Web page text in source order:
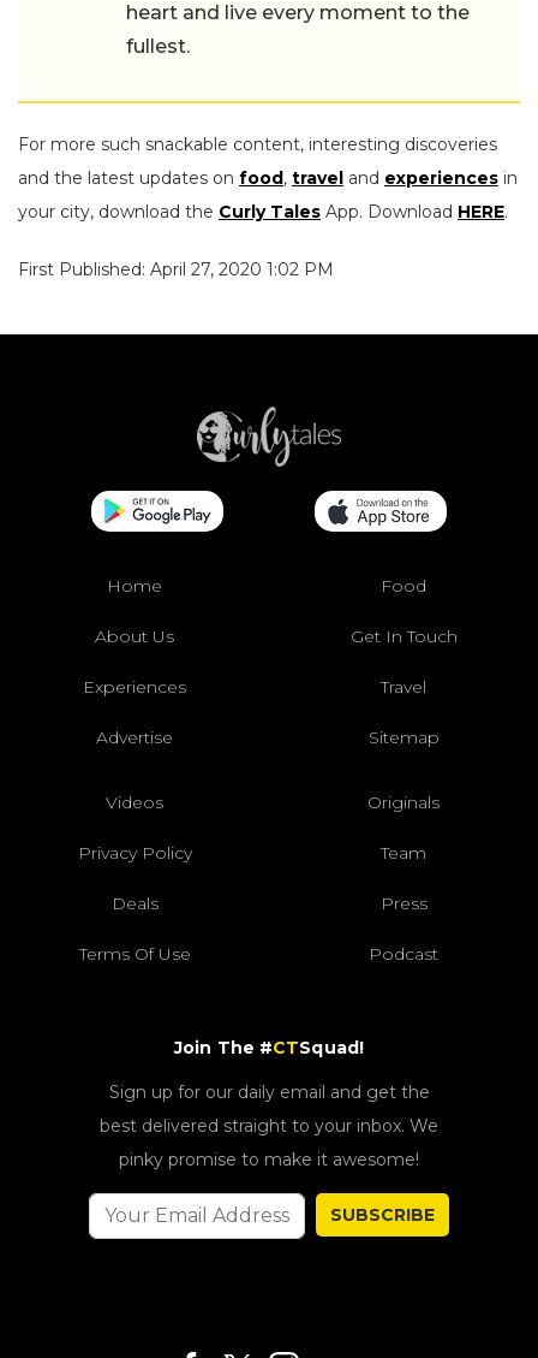
heart and live every moment to the
fullest.
For more such snackable content, interesting discoveries
and the latest updates on food , travel and experiences in
your city, download the Curly Tales App. Download HERE.
First Published: April 27, 2020 1:02 PM
Home Food
About Us Get In Touch
Experiences Travel
Advertise Sitemap
Videos Originals
Privacy Policy Team
Deals Press
Terms Of Use Podcast
Join The #CTSquad!
Sign up for our daily email and get the
best delivered straight to your inbox. We
pinky promise to make it awesome!
SUBSCRIBE